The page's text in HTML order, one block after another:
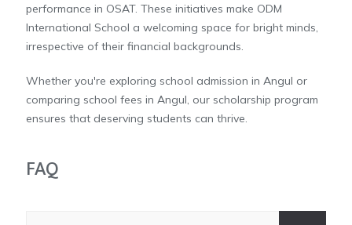
performance in OSAT. These initiatives make ODM
International School a welcoming space for bright minds,
irrespective of their financial backgrounds.
Whether you're exploring school admission in Angul or
comparing school fees in Angul, our scholarship program
ensures that deserving students can thrive.
FAQ